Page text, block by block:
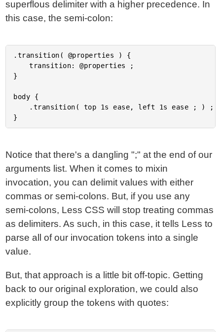
superflous delimiter with a higher precedence. In
this case, the semi-colon:
.transition( @properties ) {
	transition: @properties ;
}
body {
Notice that there's a dangling ";" at the end of our
arguments list. When it comes to mixin
invocation, you can delimit values with either
commas or semi-colons. But, if you use any
semi-colons, Less CSS will stop treating commas
as delimiters. As such, in this case, it tells Less to
parse all of our invocation tokens into a single
value.
But, that approach is a little bit off-topic. Getting
back to our original exploration, we could also
explicitly group the tokens with quotes: